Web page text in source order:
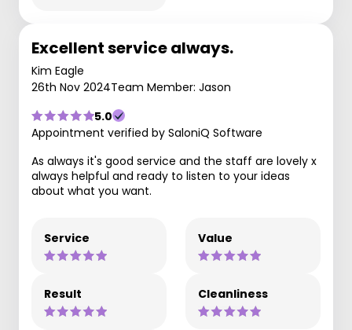
Excellent service always.
Kim Eagle
26th Nov 2024Team Member: Jason
5.0
Appointment verified by SaloniQ Software
As always it's good service and the staff are lovely x
always helpful and ready to listen to your ideas
about what you want.
Service Value
Result Cleanliness